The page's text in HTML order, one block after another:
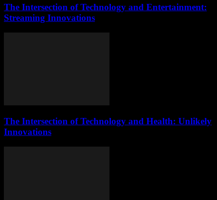
The Intersection of Technology and Entertainment:
Streaming Innovations
The Intersection of Technology and Health: Unlikely
Innovations